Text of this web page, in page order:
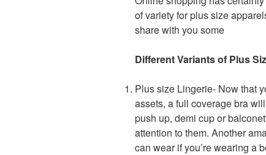
of variety for plus size
share with you some
Different Variants of Plus
Plus size Lingerie- Now that
assets, a full coverage bra
push up, demi cup or
attention to them. Another
can wear if you’re wearing a